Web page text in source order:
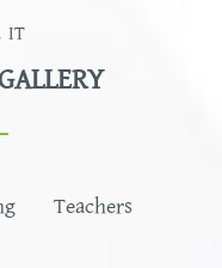
IT
Teachers